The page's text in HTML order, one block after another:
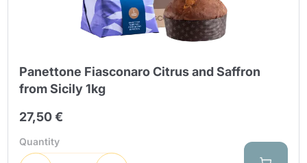
Panettone Fiasconaro Citrus and Saffron
from Sicily 1kg
27,50 €
Quantity